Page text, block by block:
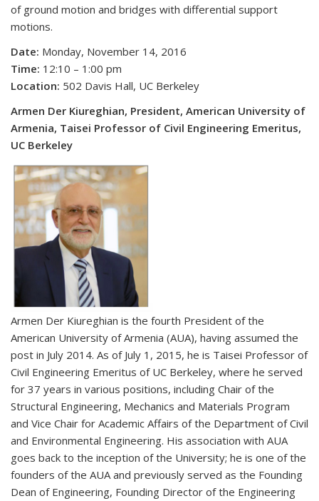
of ground motion and bridges with differential support
motions.
Date: Monday, November 14, 2016
Time: 12:10 – 1:00 pm
Location: 502 Davis Hall, UC Berkeley
Armen Der Kiureghian, President, American University of
Armenia, Taisei Professor of Civil Engineering Emeritus,
UC Berkeley
Armen Der Kiureghian is the fourth President of the
American University of Armenia (AUA), having assumed the
post in July 2014. As of July 1, 2015, he is Taisei Professor of
Civil Engineering Emeritus of UC Berkeley, where he served
for 37 years in various positions, including Chair of the
Structural Engineering, Mechanics and Materials Program
and Vice Chair for Academic Affairs of the Department of Civil
and Environmental Engineering. His association with AUA
goes back to the inception of the University; he is one of the
founders of the AUA and previously served as the Founding
Dean of Engineering, Founding Director of the Engineering